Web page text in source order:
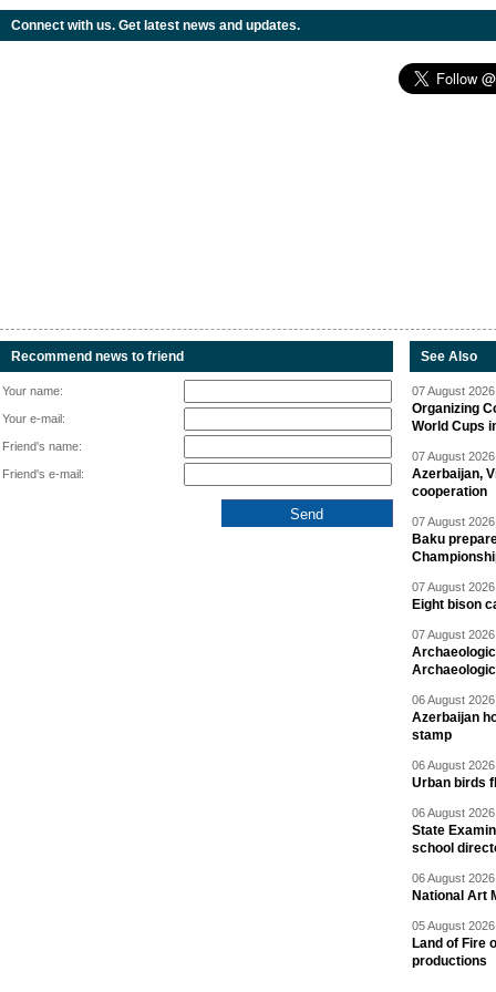
Connect with us. Get latest news and updates.
Recommend news to friend
Your name:
Your e-mail:
Friend's name:
Friend's e-mail:
See Also
07 August
Organizing
World Cups
07 August
Azerbaijan,
cooperation
07 August
Baku
07 August
Eight bison
07 August
06 August
Azerbaijan
stamp
06 August
Urban birds
06 August
State
school
06 August
National Art
05 August
Land of Fire
productions